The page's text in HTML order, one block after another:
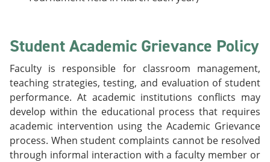
Student Academic Grievance Policy
Faculty is responsible for classroom management,
teaching strategies, testing, and evaluation of student
performance. At academic institutions conflicts may
develop within the educational process that requires
academic intervention using the Academic Grievance
process. When student complaints cannot be resolved
through informal interaction with a faculty member or